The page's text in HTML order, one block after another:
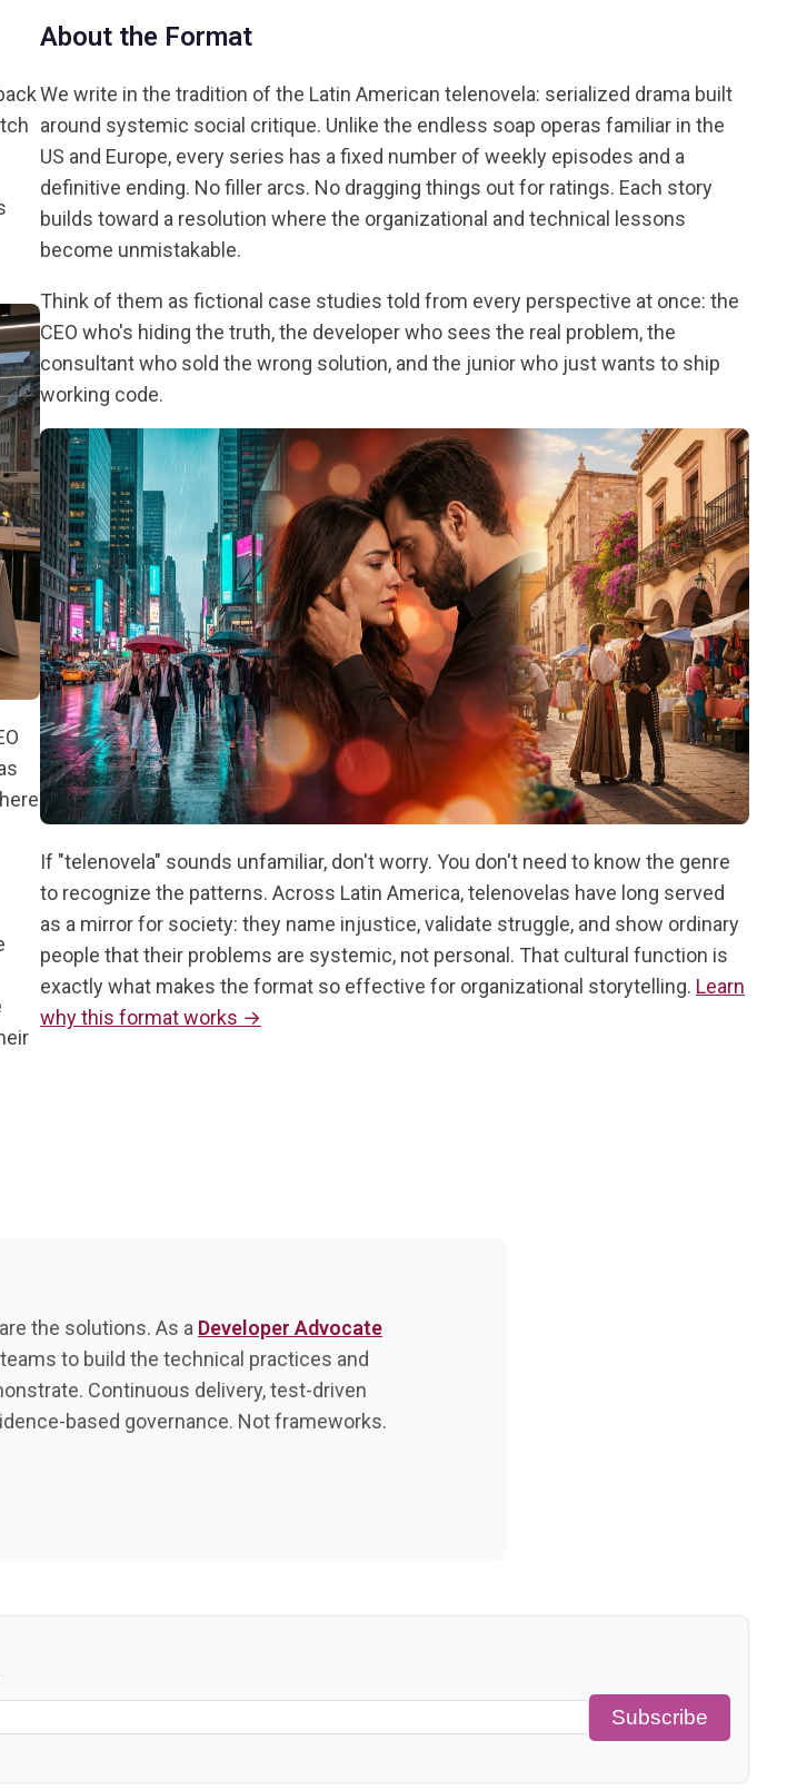
About the Format
We write in the tradition of the Latin American telenovela: serialized drama built
around systemic social critique. Unlike the endless soap operas familiar in the
US and Europe, every series has a fixed number of weekly episodes and a
definitive ending. No filler arcs. No dragging things out for ratings. Each story
builds toward a resolution where the organizational and technical lessons
become unmistakable.
Think of them as fictional case studies told from every perspective at once: the
CEO who's hiding the truth, the developer who sees the real problem, the
consultant who sold the wrong solution, and the junior who just wants to ship
working code.
If "telenovela" sounds unfamiliar, don't worry. You don't need to know the genre
to recognize the patterns. Across Latin America, telenovelas have long served
as a mirror for society: they name injustice, validate struggle, and show ordinary
people that their problems are systemic, not personal. That cultural function is
exactly what makes the format so effective for organizational storytelling. Learn
why this format works →
the solutions. As a Developer Advocate
to build the technical practices and
Continuous delivery, test-driven
based governance. Not frameworks.
Subscribe